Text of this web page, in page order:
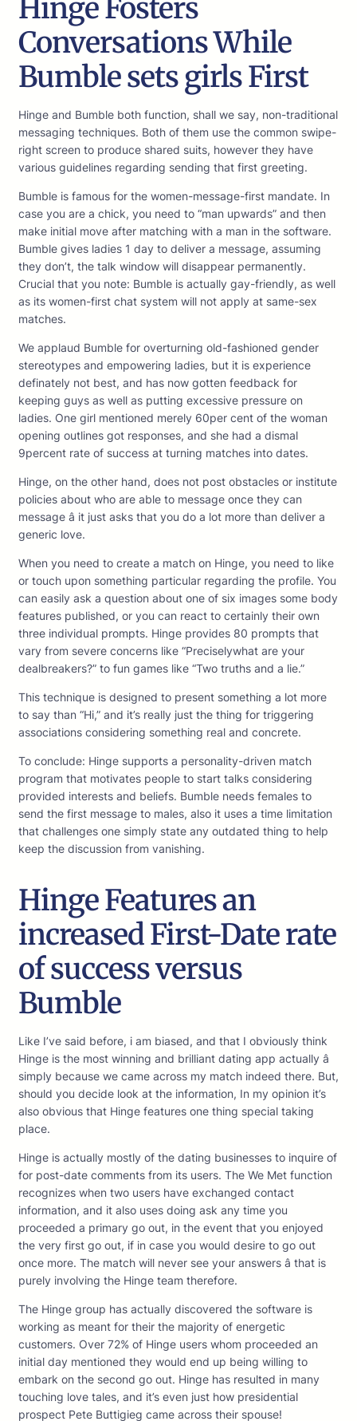
Hinge Fosters
Conversations While
Bumble sets girls First
Hinge and Bumble both function, shall we say, non-traditional
messaging techniques. Both of them use the common swipe-
right screen to produce shared suits, however they have
various guidelines regarding sending that first greeting.
Bumble is famous for the women-message-first mandate. In
case you are a chick, you need to “man upwards” and then
make initial move after matching with a man in the software.
Bumble gives ladies 1 day to deliver a message, assuming
they don’t, the talk window will disappear permanently.
Crucial that you note: Bumble is actually gay-friendly, as well
as its women-first chat system will not apply at same-sex
matches.
We applaud Bumble for overturning old-fashioned gender
stereotypes and empowering ladies, but it is experience
definately not best, and has now gotten feedback for
keeping guys as well as putting excessive pressure on
ladies. One girl mentioned merely 60per cent of the woman
opening outlines got responses, and she had a dismal
9percent rate of success at turning matches into dates.
Hinge, on the other hand, does not post obstacles or institute
policies about who are able to message once they can
message â it just asks that you do a lot more than deliver a
generic love.
When you need to create a match on Hinge, you need to like
or touch upon something particular regarding the profile. You
can easily ask a question about one of six images some body
features published, or you can react to certainly their own
three individual prompts. Hinge provides 80 prompts that
vary from severe concerns like “Preciselywhat are your
dealbreakers?” to fun games like “Two truths and a lie.”
This technique is designed to present something a lot more
to say than “Hi,” and it’s really just the thing for triggering
associations considering something real and concrete.
To conclude: Hinge supports a personality-driven match
program that motivates people to start talks considering
provided interests and beliefs. Bumble needs females to
send the first message to males, also it uses a time limitation
that challenges one simply state any outdated thing to help
keep the discussion from vanishing.
Hinge Features an
increased First-Date rate
of success versus
Bumble
Like I’ve said before, i am biased, and that I obviously think
Hinge is the most winning and brilliant dating app actually â
simply because we came across my match indeed there. But,
should you decide look at the information, In my opinion it’s
also obvious that Hinge features one thing special taking
place.
Hinge is actually mostly of the dating businesses to inquire of
for post-date comments from its users. The We Met function
recognizes when two users have exchanged contact
information, and it also uses doing ask any time you
proceeded a primary go out, in the event that you enjoyed
the very first go out, if in case you would desire to go out
once more. The match will never see your answers â that is
purely involving the Hinge team therefore.
The Hinge group has actually discovered the software is
working as meant for their the majority of energetic
customers. Over 72% of Hinge users whom proceeded an
initial day mentioned they would end up being willing to
embark on the second go out. Hinge has resulted in many
touching love tales, and it’s even just how presidential
prospect Pete Buttigieg came across their spouse!